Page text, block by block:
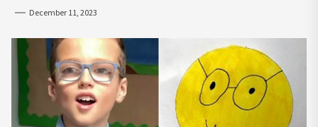
December 11, 2023